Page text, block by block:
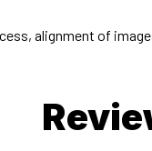
alignment of